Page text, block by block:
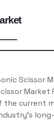
Scissor
the current